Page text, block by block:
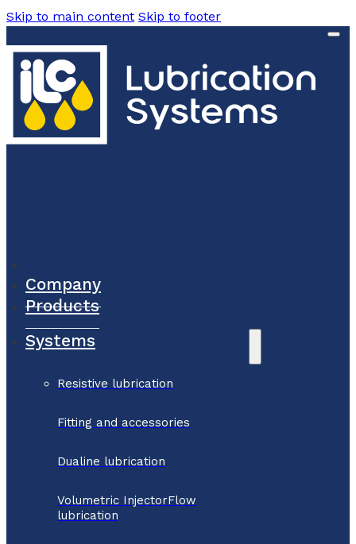
Skip to main content Skip to footer
Company
Products
Systems
Resistive lubrication
Fitting and accessories
Dualine lubrication
Volumetric InjectorFlow
lubrication